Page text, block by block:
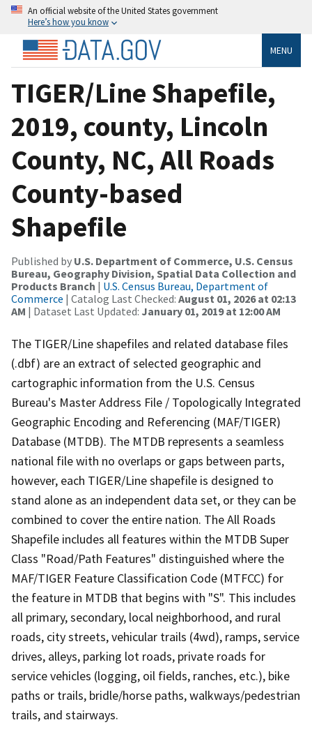
An official website of the United States government
Here’s how you know
MENU
TIGER/Line Shapefile,
2019, county, Lincoln
County, NC, All Roads
County-based
Shapefile
Published by U.S. Department of Commerce, U.S. Census
Bureau, Geography Division, Spatial Data Collection and
Products Branch | U.S. Census Bureau, Department of
Commerce | Catalog Last Checked: August 01, 2026 at 02:13
AM | Dataset Last Updated: January 01, 2019 at 12:00 AM
The TIGER/Line shapefiles and related database files
(.dbf) are an extract of selected geographic and
cartographic information from the U.S. Census
Bureau's Master Address File / Topologically Integrated
Geographic Encoding and Referencing (MAF/TIGER)
Database (MTDB). The MTDB represents a seamless
national file with no overlaps or gaps between parts,
however, each TIGER/Line shapefile is designed to
stand alone as an independent data set, or they can be
combined to cover the entire nation. The All Roads
Shapefile includes all features within the MTDB Super
Class "Road/Path Features" distinguished where the
MAF/TIGER Feature Classification Code (MTFCC) for
the feature in MTDB that begins with "S". This includes
all primary, secondary, local neighborhood, and rural
roads, city streets, vehicular trails (4wd), ramps, service
drives, alleys, parking lot roads, private roads for
service vehicles (logging, oil fields, ranches, etc.), bike
paths or trails, bridle/horse paths, walkways/pedestrian
trails, and stairways.